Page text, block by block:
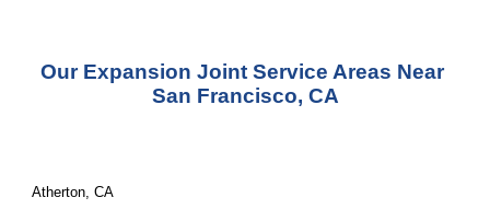
Our Expansion Joint Service Areas Near
San Francisco, CA
Atherton, CA